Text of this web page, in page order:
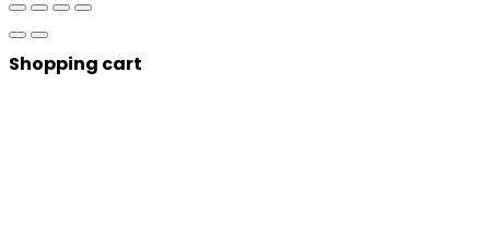
Shopping cart